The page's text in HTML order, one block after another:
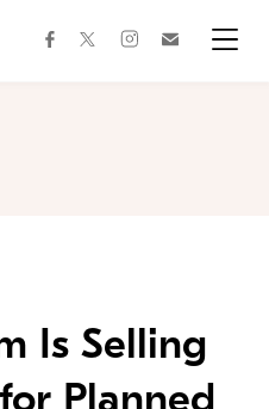
facebooktwitterinstagram
Is Selling
Planned